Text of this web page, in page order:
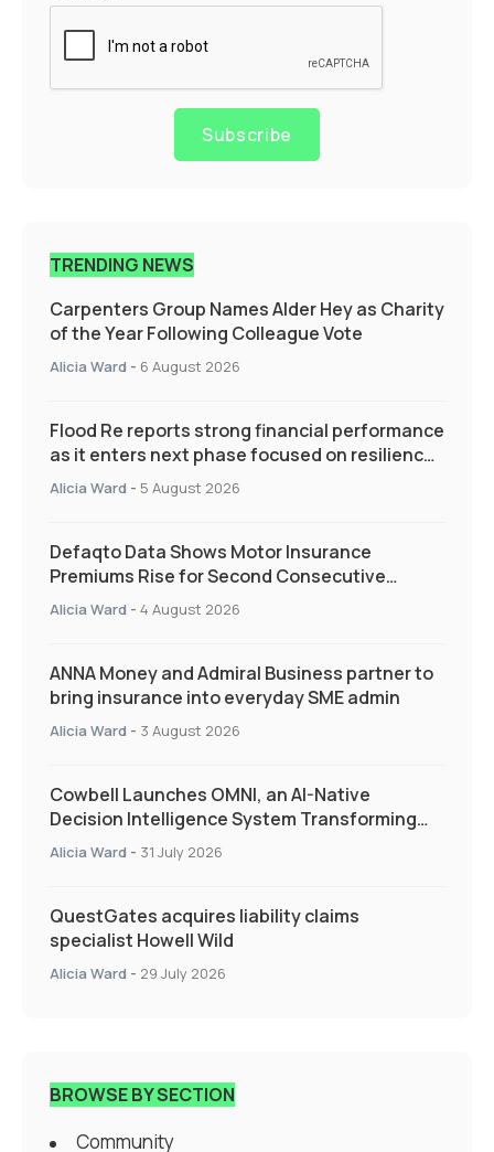
Subscribe
TRENDING NEWS
Carpenters Group Names Alder Hey as Charity
of the Year Following Colleague Vote
Alicia Ward - 6 August 2026
Flood Re reports strong financial performance
as it enters next phase focused on resilience
and targeted support
Alicia Ward - 5 August 2026
Defaqto Data Shows Motor Insurance
Premiums Rise for Second Consecutive
Quarter as Market Hardens
Alicia Ward - 4 August 2026
ANNA Money and Admiral Business partner to
bring insurance into everyday SME admin
Alicia Ward - 3 August 2026
Cowbell Launches OMNI, an AI-Native
Decision Intelligence System Transforming
Specialty Insurance
Alicia Ward - 31 July 2026
QuestGates acquires liability claims
specialist Howell Wild
Alicia Ward - 29 July 2026
BROWSE BY SECTION
Community